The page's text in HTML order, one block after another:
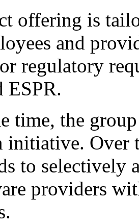
offering is
and
regulatory
ESPR.
time, the
initiative. Over
to selectively
providers